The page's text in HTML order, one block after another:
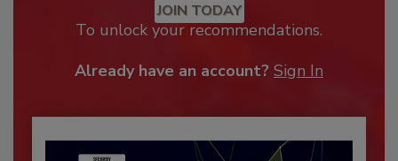
JOIN TODAY
To unlock your recommendations.
Already have an account? Sign In